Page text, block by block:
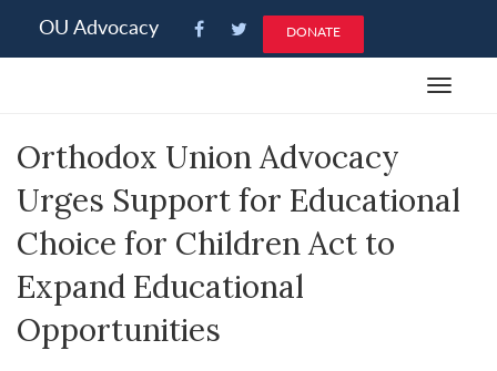
note:
an
system.
OU Advocacy DONATE
Toggle
Orthodox Union Advocacy
Urges Support for Educational
Choice for Children Act to
Expand Educational
Opportunities